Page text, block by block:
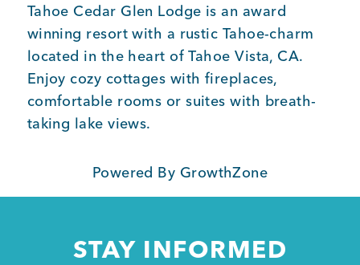
Kings Beach District
Business Directory
Tahoe Cedar Glen Lodge is an award
winning resort with a rustic Tahoe-charm
located in the heart of Tahoe Vista, CA.
Enjoy cozy cottages with fireplaces,
comfortable rooms or suites with breath-
taking lake views.
Powered By GrowthZone
STAY INFORMED